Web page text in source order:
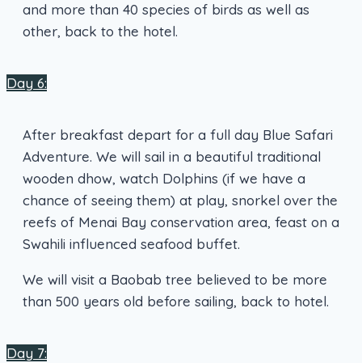
and more than 40 species of birds as well as
other, back to the hotel.
Day 6:
After breakfast depart for a full day Blue Safari
Adventure. We will sail in a beautiful traditional
wooden dhow, watch Dolphins (if we have a
chance of seeing them) at play, snorkel over the
reefs of Menai Bay conservation area, feast on a
Swahili influenced seafood buffet.
We will visit a Baobab tree believed to be more
than 500 years old before sailing, back to hotel.
Day 7: